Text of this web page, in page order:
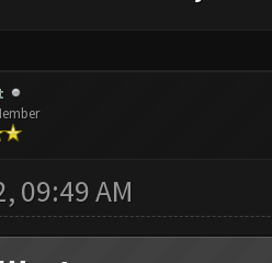
09:49 AM